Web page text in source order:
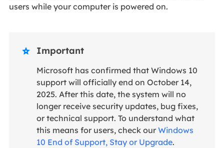
users while your computer is powered on.
 Important
Microsoft has confirmed that Windows 10
support will officially end on October 14,
2025. After this date, the system will no
longer receive security updates, bug fixes,
or technical support. To understand what
this means for users, check our Windows
10 End of Support, Stay or Upgrade.